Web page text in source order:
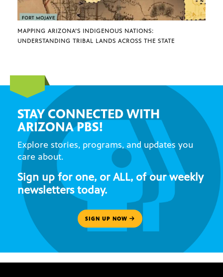
MAPPING ARIZONA’S INDIGENOUS NATIONS:
UNDERSTANDING TRIBAL LANDS ACROSS THE STATE
STAY CONNECTED WITH
ARIZONA PBS!
Explore stories, programs, and updates you
care about.
Sign up for one, or ALL, of our weekly
newsletters today.
SIGN UP NOW